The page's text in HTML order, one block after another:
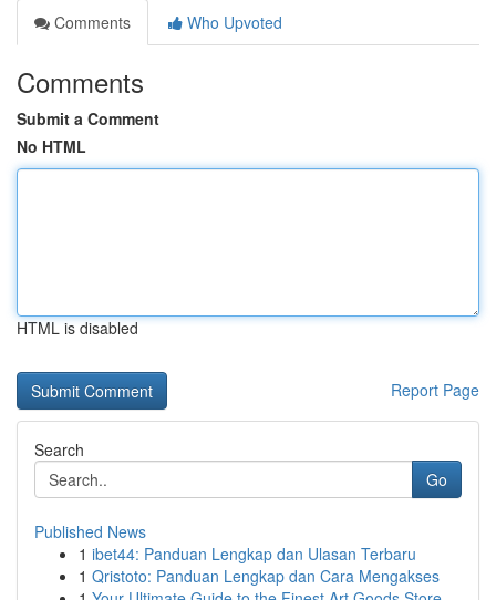
Comments
Who Upvoted
Comments
Submit a Comment
No HTML
HTML is disabled
Report Page
Search
Go
Published News
1 ibet44: Panduan Lengkap dan Ulasan Terbaru
1 Qristoto: Panduan Lengkap dan Cara Mengakses